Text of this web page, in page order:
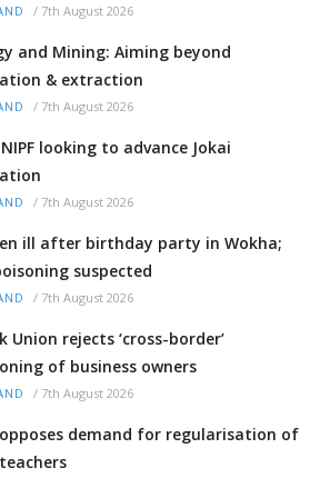
/ 7th August 2026
and Mining: Aiming beyond
& extraction
/ 7th August 2026
NIPF looking to advance Jokai
/ 7th August 2026
ill after birthday party in Wokha;
suspected
/ 7th August 2026
Union rejects ‘cross-border’
of business owners
/ 7th August 2026
opposes demand for regularisation of